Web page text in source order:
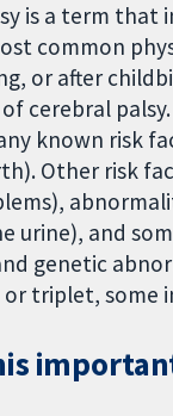
is a term that
common
or after
cerebral
known risk
Other risk
urine), and
genetic
or triplet, some